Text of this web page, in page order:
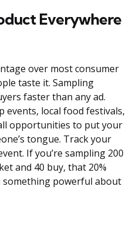
Everywhere
over most consumer
taste it. Sampling
faster than any ad.
events, local food festivals,
opportunities to put your
tongue. Track your
If you’re sampling 200
and 40 buy, that 20%
powerful about